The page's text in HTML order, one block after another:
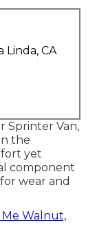
Linda, CA
Sprinter Van,
the
yet
component
wear and
Me Walnut,